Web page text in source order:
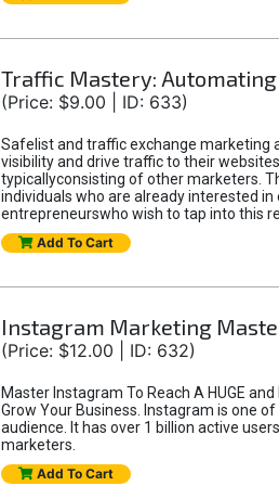
Traffic Mastery:
(Price: $9.00 | ID: 633)
Safelist and traffic exchange marketing
visibility and drive traffic to their
typicallyconsisting of other marketers.
individuals who are already interested
entrepreneurswho wish to tap into this
Add To Cart
Instagram Marketing
(Price: $12.00 | ID: 632)
Master Instagram To Reach A HUGE
Grow Your Business. Instagram is one
audience. It has over 1 billion active
marketers.
Add To Cart